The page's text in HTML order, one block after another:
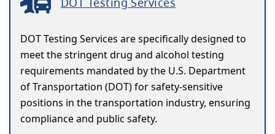
DOT Testing Services are specifically designed to
meet the stringent drug and alcohol testing
requirements mandated by the U.S. Department
of Transportation (DOT) for safety-sensitive
positions in the transportation industry, ensuring
compliance and public safety.